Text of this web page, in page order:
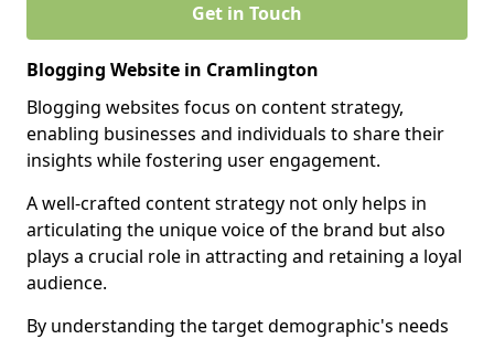
Get in Touch
Blogging Website in Cramlington
Blogging websites focus on content strategy,
enabling businesses and individuals to share their
insights while fostering user engagement.
A well-crafted content strategy not only helps in
articulating the unique voice of the brand but also
plays a crucial role in attracting and retaining a loyal
audience.
By understanding the target demographic's needs